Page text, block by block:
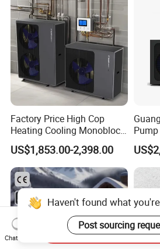
Factory Price High Cop
Heating Cooling Monoblock
R290 Air Source Heat Pump
US$1,853.00-2,398.00
Haven't found what
Post sourcing
Chat Now
Send